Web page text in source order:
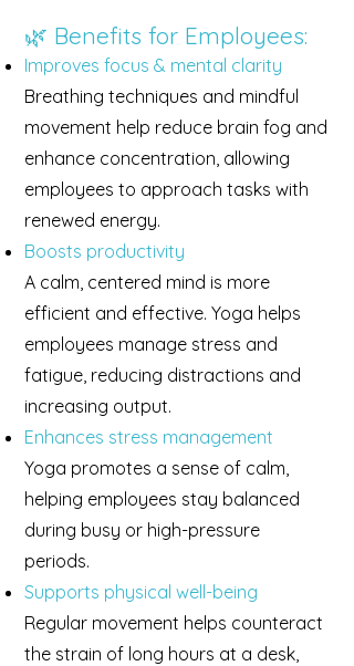
🌿 Benefits for Employees:
Improves focus & mental clarity
Breathing techniques and mindful
movement help reduce brain fog and
enhance concentration, allowing
employees to approach tasks with
renewed energy.
Boosts productivity
A calm, centered mind is more
efficient and effective. Yoga helps
employees manage stress and
fatigue, reducing distractions and
increasing output.
Enhances stress management
Yoga promotes a sense of calm,
helping employees stay balanced
during busy or high-pressure
periods.
Supports physical well-being
Regular movement helps counteract
the strain of long hours at a desk,